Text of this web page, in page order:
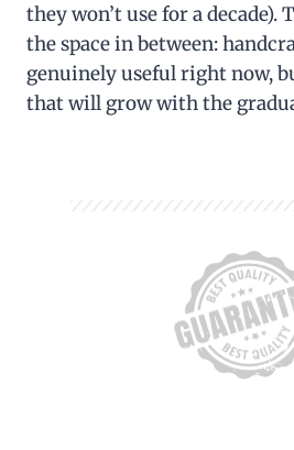
they won’t use for a decade).
the space in between:
genuinely useful right now,
that will grow with the